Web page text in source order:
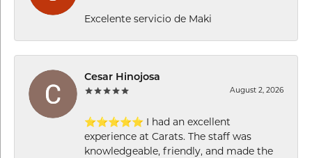
Excelente servicio de Maki
Cesar Hinojosa
August 2, 2026
⭐⭐⭐⭐⭐ I had an excellent
experience at Carats. The staff was
knowledgeable, friendly, and made the